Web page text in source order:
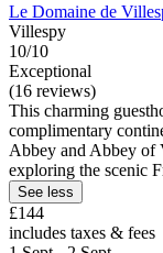
Le Domaine de
Villespy
10/10
Exceptional
(16 reviews)
This charming
complimentary
Abbey and Abbey
exploring the scenic
See less
£144
includes taxes & fees